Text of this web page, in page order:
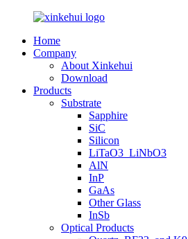
Home
Company
About Xinkehui
Download
Products
Substrate
Sapphire
SiC
Silicon
LiTaO3_LiNbO3
AlN
InP
GaAs
Other Glass
InSb
Optical Products